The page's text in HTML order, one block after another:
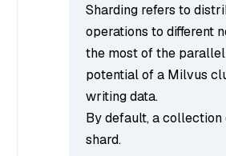
Sharding refers to
operations to different
the most of the
potential of a Milvus
writing data.
By default, a collection
shard.